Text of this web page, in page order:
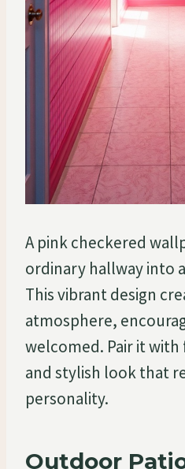
A pink checkered
ordinary hallway into
This vibrant design
atmosphere,
welcomed. Pair it
and stylish look that
personality.
Outdoor